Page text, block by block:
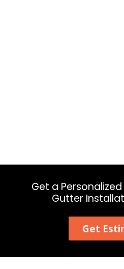
Get a
Gutter
Get